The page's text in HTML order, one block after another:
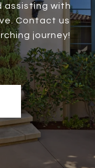
assisting with
Contact us
journey!